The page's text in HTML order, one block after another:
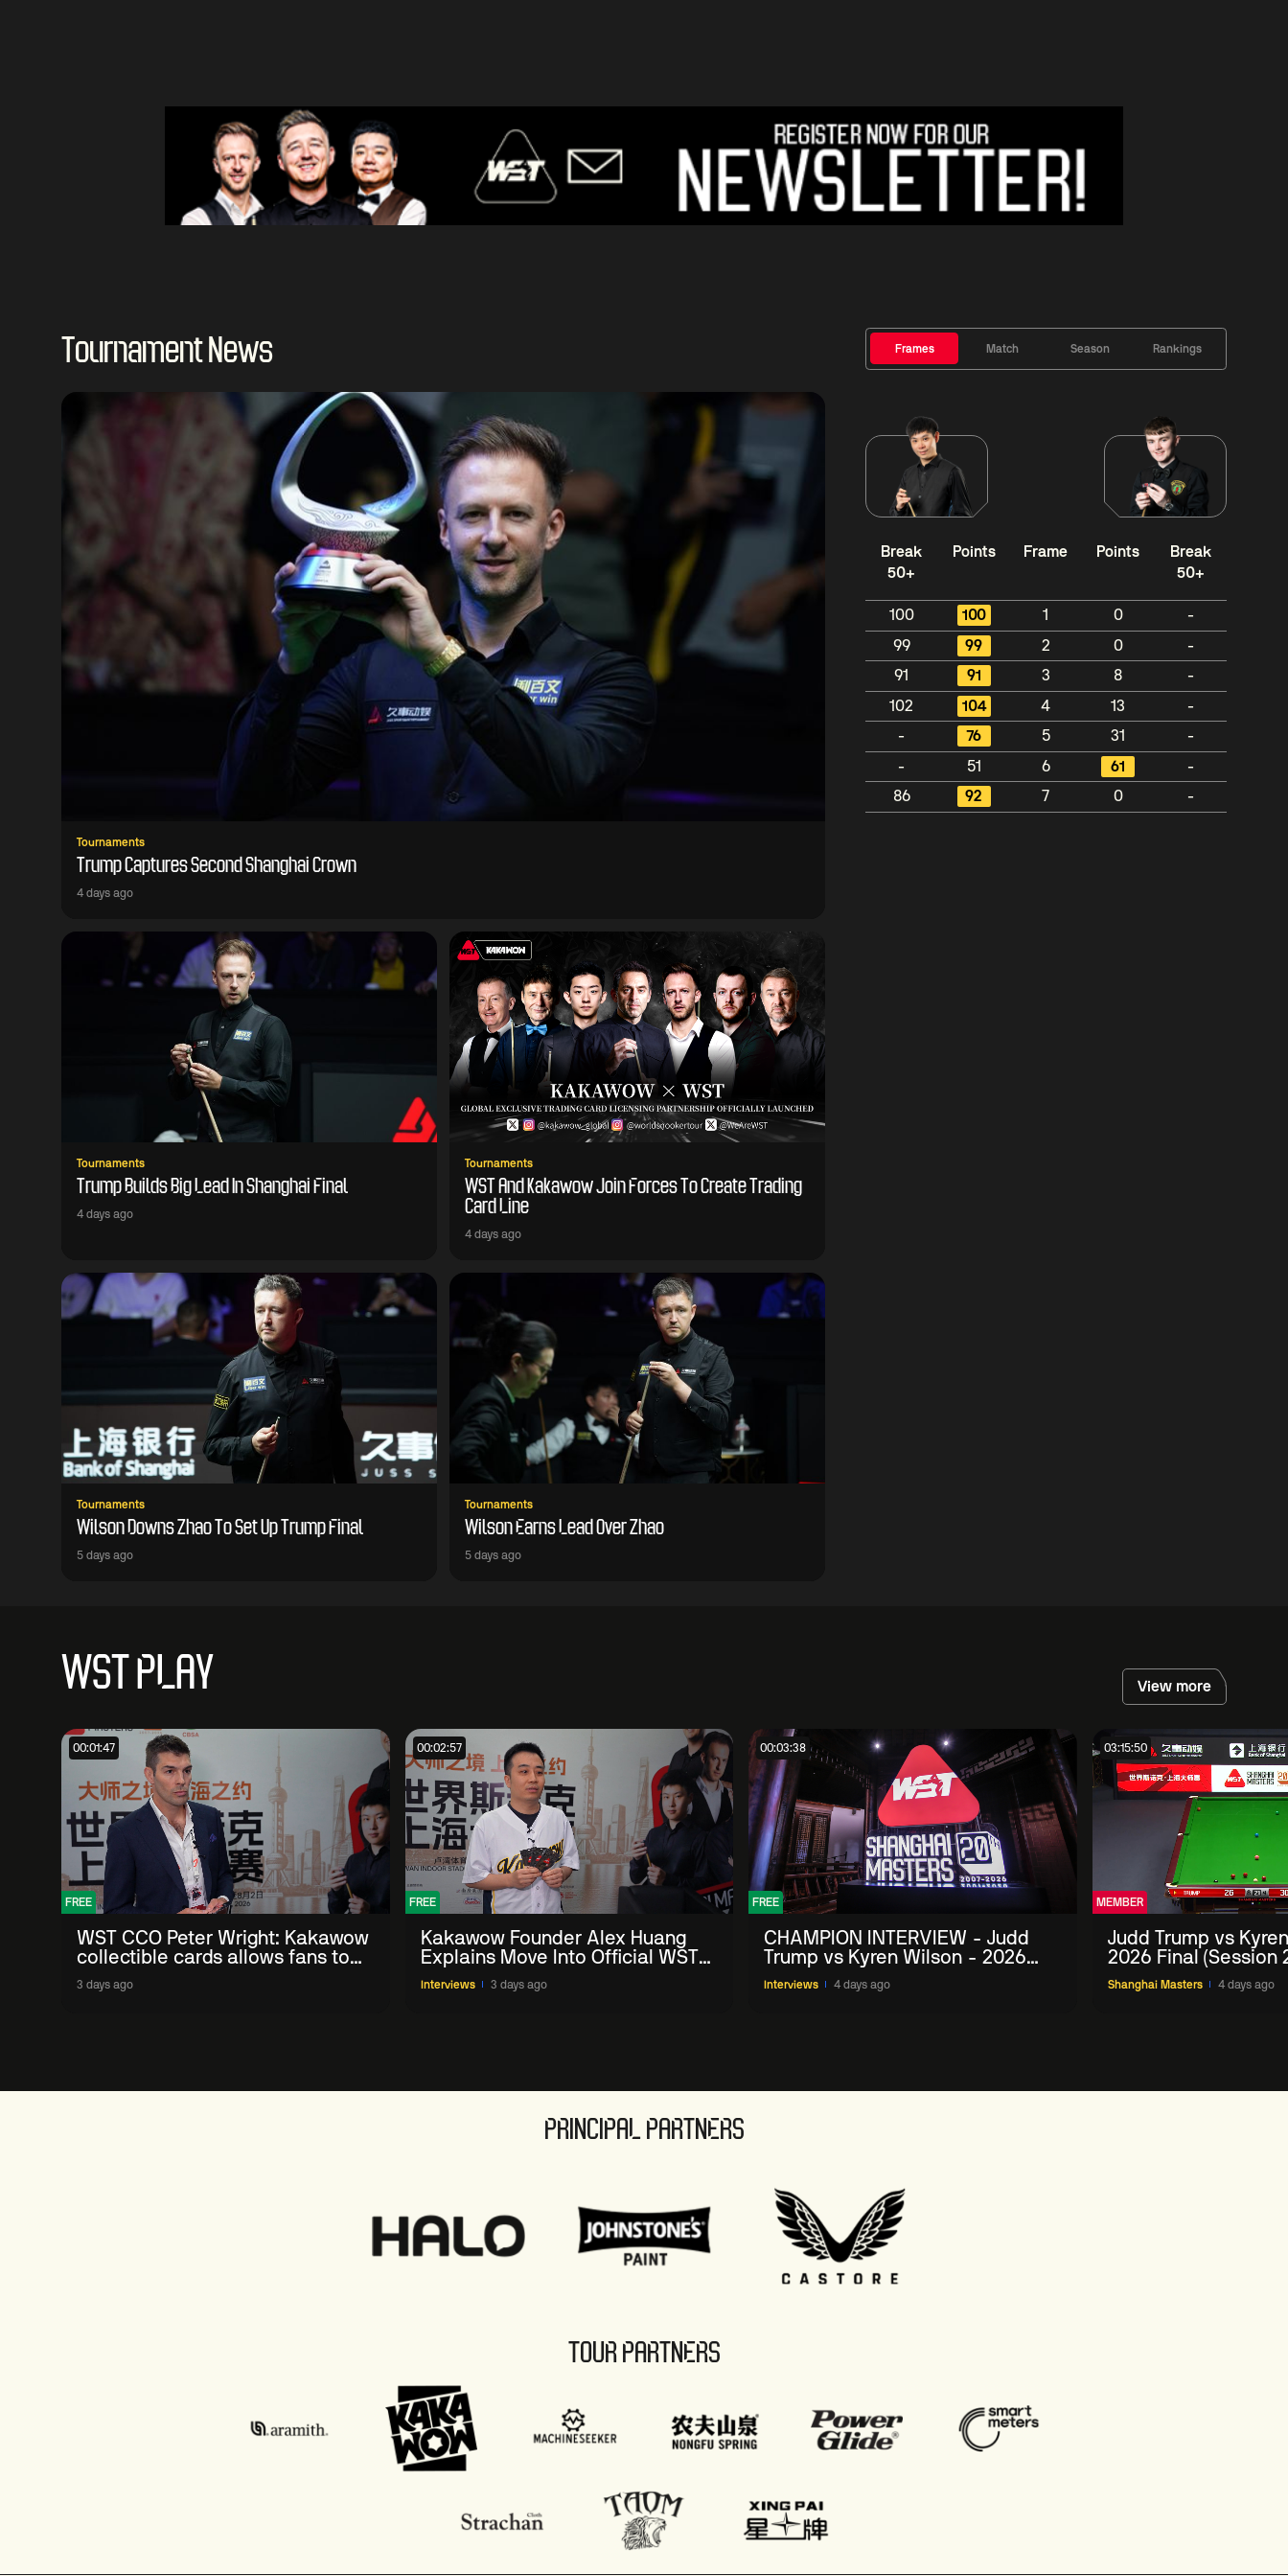
Tournament News
Tournaments
Trump Captures Second Shanghai Crown
4 days ago
Tournaments
Trump Builds Big Lead In Shanghai Final
4 days ago
Tournaments
WST And Kakawow Join Forces To Create Trading
Card Line
4 days ago
Tournaments
Wilson Downs Zhao To Set Up Trump Final
5 days ago
Tournaments
Wilson Earns Lead Over Zhao
5 days ago
Frames Match Season Rankings
Break
50+
Points Frame Points
Break
50+
100 100 1 0
-
99
99 2 0
-
91
91 3 8
-
102
104 4 13
-
-
76 5 31
-
-
51 6 61
-
86
92 7 0 -
WST PLAY View more
00:01:47
FREE
WST CCO Peter Wright: Kakawow
collectible cards allows fans to
'engage with sport' in new way
3 days ago
00:02:57
FREE
Kakawow Founder Alex Huang
Explains Move Into Official WST
Collectible Snooker Cards
Interviews 3 days ago
00:03:38
FREE
CHAMPION INTERVIEW - Judd
Trump vs Kyren Wilson - 2026
Shanghai Masters
Interviews 4 days ago
03:15:50
MEMBER
Judd Trump vs
2026 Final (Session
Shanghai Masters 4 days ago
PRINCIPAL PARTNERS
TOUR PARTNERS